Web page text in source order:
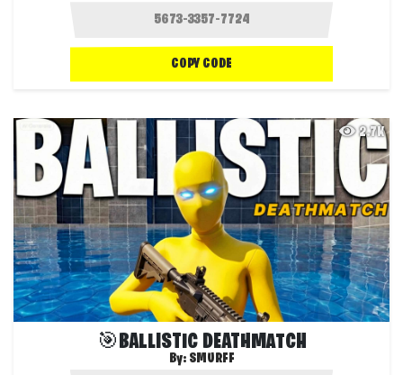
COPY CODE
2.7K
🎯BALLISTIC DEATHMATCH
By: SMURFF